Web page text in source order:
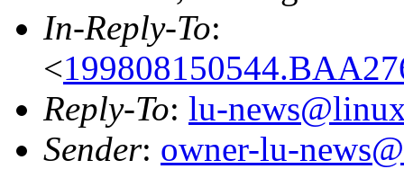
In-Reply-To:
<
Reply-To: lu-
Sender: owner-lu-